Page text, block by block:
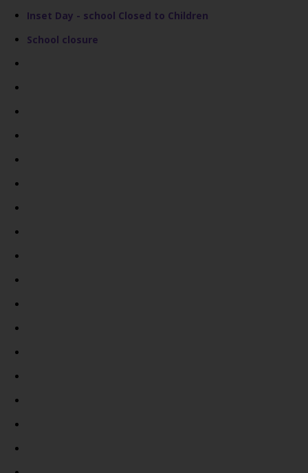
Inset Day - school Closed to Children
School closure